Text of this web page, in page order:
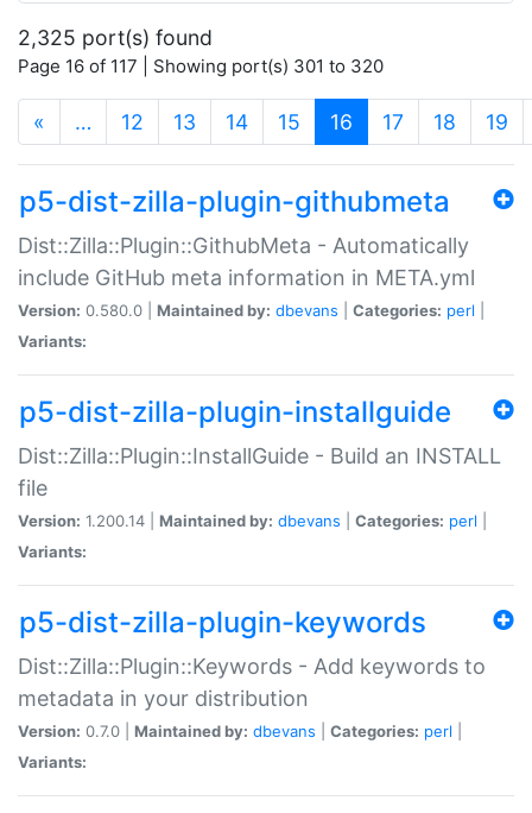
2,325 port(s) found
Page 16 of 117 | Showing port(s) 301 to 320
« … 12 13 14 15 16 (current)
17 18 19
p5-dist-zilla-plugin-githubmeta
Dist::Zilla::Plugin::GithubMeta - Automatically
include GitHub meta information in META.yml
Version: 0.580.0 | Maintained by: dbevans Categories: perl
Variants:
p5-dist-zilla-plugin-installguide
Dist::Zilla::Plugin::InstallGuide - Build an INSTALL
file
Version: 1.200.14 | Maintained by: dbevans Categories: perl
Variants:
p5-dist-zilla-plugin-keywords
Dist::Zilla::Plugin::Keywords - Add keywords to
metadata in your distribution
Version: 0.7.0 | Maintained by: dbevans Categories: perl
Variants: